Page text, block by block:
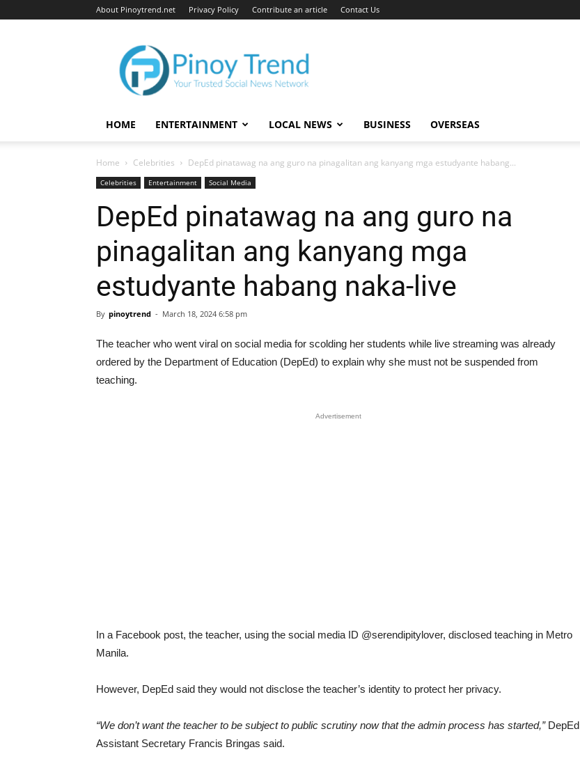
About Pinoytrend.net Privacy Policy Contribute an article Contact Us
Pinoytrend.net
HOME ENTERTAINMENT LOCAL NEWS BUSINESS OVERSEAS
Home Celebrities DepEd pinatawag na ang guro na pinagalitan ang kanyang mga estudyante habang...
Celebrities Entertainment Social Media
DepEd pinatawag na ang guro na
pinagalitan ang kanyang mga
estudyante habang naka-live
By pinoytrend - March 18, 2024 6:58 pm
The teacher who went viral on social media for scolding her students while live streaming was already
ordered by the Department of Education (DepEd) to explain why she must not be suspended from
teaching.
Advertisement
In a Facebook post, the teacher, using the social media ID @serendipitylover, disclosed teaching in Metro
Manila.
However, DepEd said they would not disclose the teacher’s identity to protect her privacy.
“We don’t want the teacher to be subject to public scrutiny now that the admin process has started,”DepEd
Assistant Secretary Francis Bringas said.